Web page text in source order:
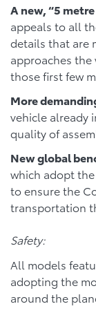
A new, “5
appeals to all
details that are
approaches
those first few
More
vehicle already
quality of
New global
which adopt
to ensure the
transportation
Safety:
All models
adopting the
around the